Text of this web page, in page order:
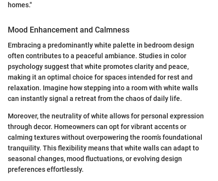
homes."
Mood Enhancement and Calmness
Embracing a predominantly white palette in bedroom design
often contributes to a peaceful ambiance. Studies in color
psychology suggest that white promotes clarity and peace,
making it an optimal choice for spaces intended for rest and
relaxation. Imagine how stepping into a room with white walls
can instantly signal a retreat from the chaos of daily life.
Moreover, the neutrality of white allows for personal expression
through decor. Homeowners can opt for vibrant accents or
calming textures without overpowering the room’s foundational
tranquility. This flexibility means that white walls can adapt to
seasonal changes, mood fluctuations, or evolving design
preferences effortlessly.